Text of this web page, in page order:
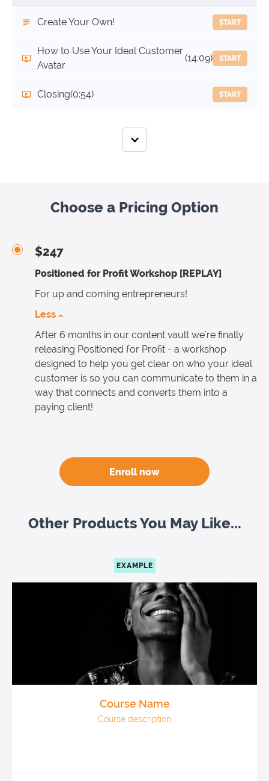
Create Your Own! START
How to Use Your Ideal Customer
Avatar
(14:09) START
Closing(0:54) START
Choose a Pricing Option
$247
Positioned for Profit Workshop [REPLAY]
For up and coming entrepreneurs!
Less
After 6 months in our content vault we're finally
releasing Positioned for Profit - a workshop
designed to help you get clear on who your ideal
customer is so you can communicate to them in a
way that connects and converts them into a
paying client!
Enroll now
Other Products You May Like...
EXAMPLE
Course Name
Course description